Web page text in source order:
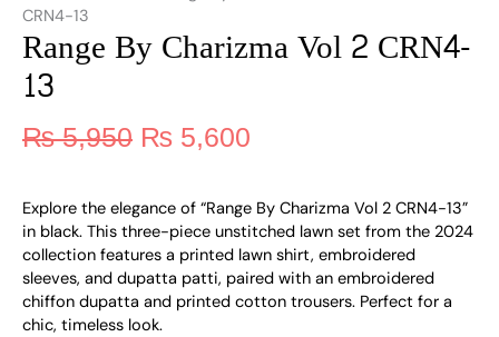
CRN4-13
Range By Charizma Vol 2 CRN4-
13
₨5,950 ₨ 5,600
Explore the elegance of “Range By Charizma Vol 2 CRN4-13”
in black. This three-piece unstitched lawn set from the 2024
collection features a printed lawn shirt, embroidered
sleeves, and dupatta patti, paired with an embroidered
chiffon dupatta and printed cotton trousers. Perfect for a
chic, timeless look.